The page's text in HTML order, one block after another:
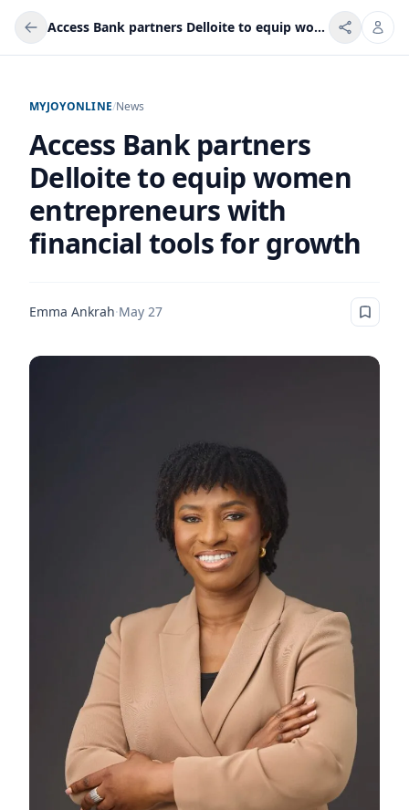
Access Bank partners Delloite to equip women entrepreneurs with financial tools for growth
MYJOYONLINE/News
Access Bank partners
Delloite to equip women
entrepreneurs with
financial tools for growth
Emma Ankrah·May 27